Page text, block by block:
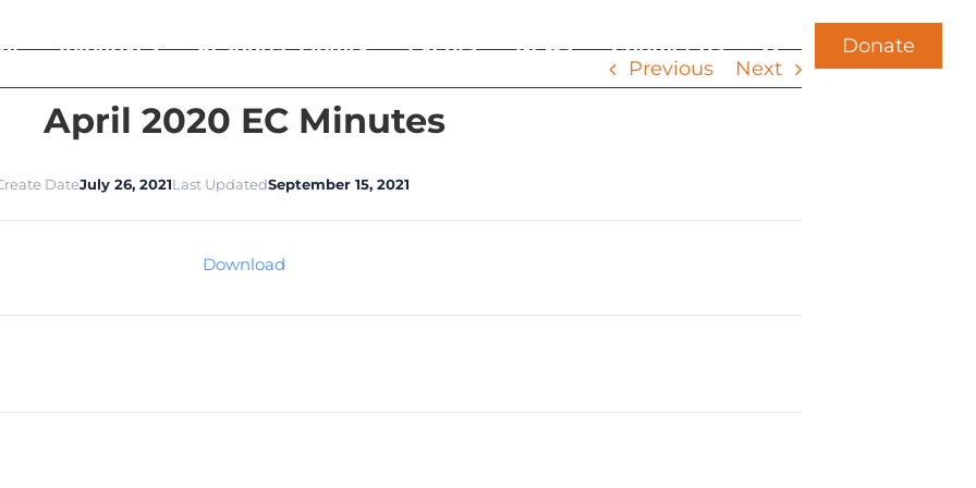
Donate
Initiatives Resource Library Events News
Contact Us
Previous
Next
April 2020 EC Minutes
DateJuly 26, 2021Last UpdatedSeptember 15, 2021
Download